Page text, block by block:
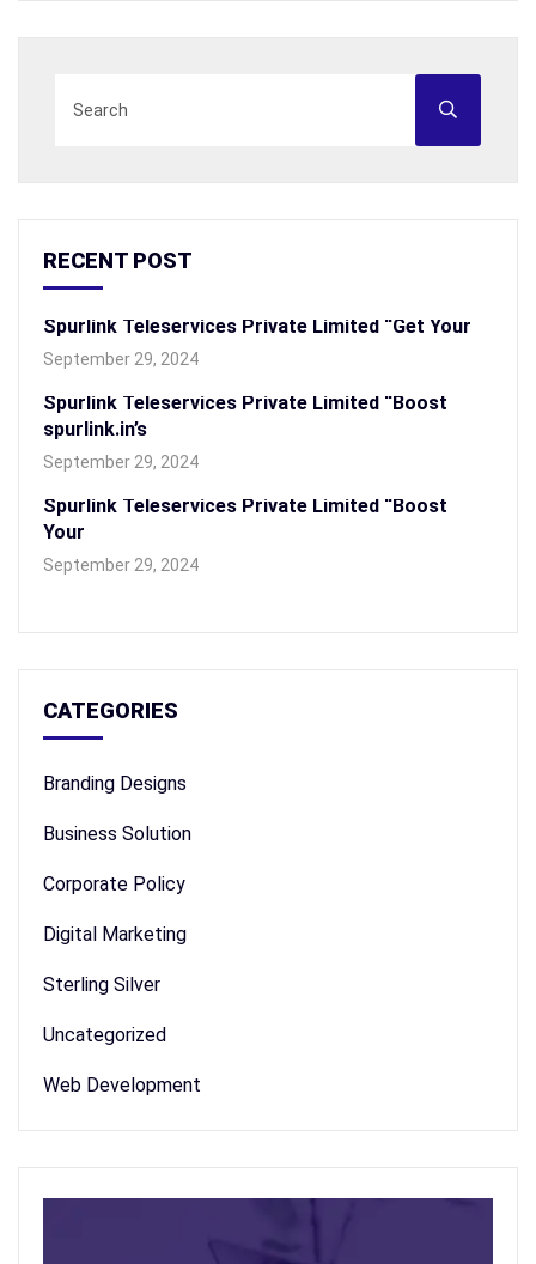
RECENT POST
Spurlink Teleservices Private Limited “Get Your
September 29, 2024
Spurlink Teleservices Private Limited “Boost
spurlink.in’s
September 29, 2024
Spurlink Teleservices Private Limited “Boost
Your
September 29, 2024
CATEGORIES
Branding Designs
Business Solution
Corporate Policy
Digital Marketing
Sterling Silver
Uncategorized
Web Development